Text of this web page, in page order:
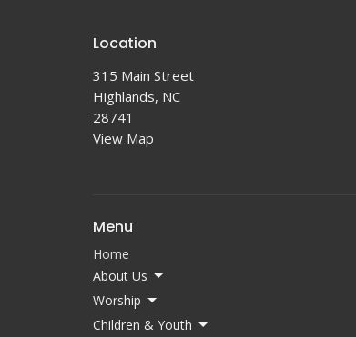
Location
315 Main Street
Highlands, NC
28741
View Map
Menu
Home
About Us
Worship
Children & Youth